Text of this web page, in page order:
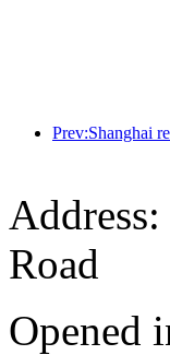
Road
Opened